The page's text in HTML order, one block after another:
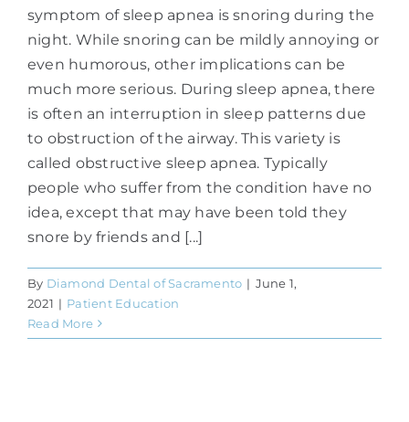
symptom of sleep apnea is snoring during the
night. While snoring can be mildly annoying or
even humorous, other implications can be
much more serious. During sleep apnea, there
is often an interruption in sleep patterns due
to obstruction of the airway. This variety is
called obstructive sleep apnea. Typically
people who suffer from the condition have no
idea, except that may have been told they
snore by friends and [...]
By Diamond Dental of Sacramento | June 1,
2021 | Patient Education
Read More